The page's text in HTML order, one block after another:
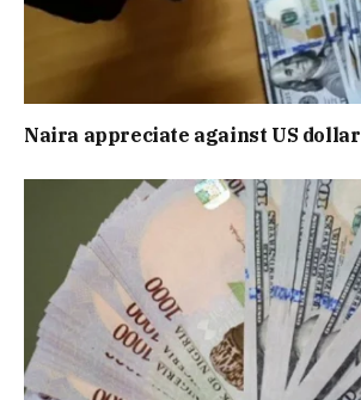
Naira appreciate against US dollar